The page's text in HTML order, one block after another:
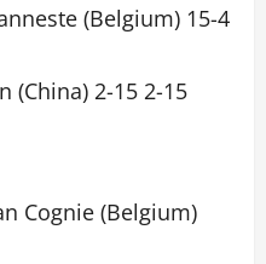
(Belgium) 15-4
(China) 2-15 2-15
Cognie (Belgium)